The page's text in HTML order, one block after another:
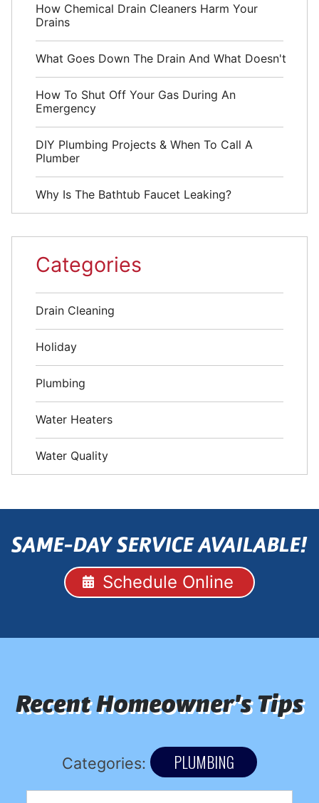
How Chemical Drain Cleaners Harm Your
Drains
What Goes Down The Drain And What Doesn't
How To Shut Off Your Gas During An
Emergency
DIY Plumbing Projects & When To Call A
Plumber
Why Is The Bathtub Faucet Leaking?
Categories
Drain Cleaning
Holiday
Plumbing
Water Heaters
Water Quality
SAME-DAY SERVICE AVAILABLE!
Schedule Online
Recent Homeowner's Tips
Categories: PLUMBING